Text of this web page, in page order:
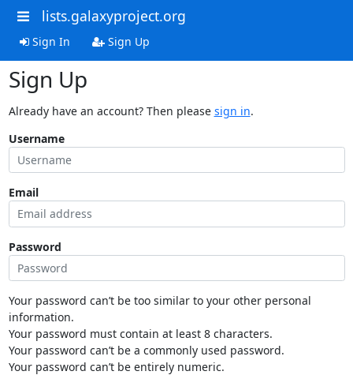
lists.galaxyproject.org
Sign In Sign Up
Sign Up
Already have an account? Then please sign in.
Username
Email
Password
Your password can’t be too similar to your other personal
information.
Your password must contain at least 8 characters.
Your password can’t be a commonly used password.
Your password can’t be entirely numeric.